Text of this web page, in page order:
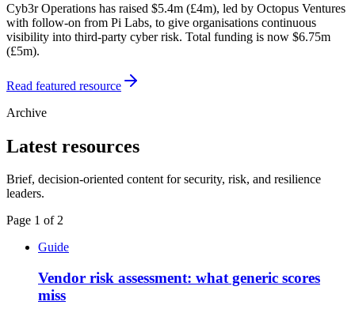
Cyb3r Operations has raised $5.4m (£4m), led by Octopus Ventures
with follow-on from Pi Labs, to give organisations continuous
visibility into third-party cyber risk. Total funding is now $6.75m
(£5m).
Read featured resource
Archive
Latest resources
Brief, decision-oriented content for security, risk, and resilience
leaders.
Page 1 of2
Guide
Vendor risk assessment: what generic scores
miss